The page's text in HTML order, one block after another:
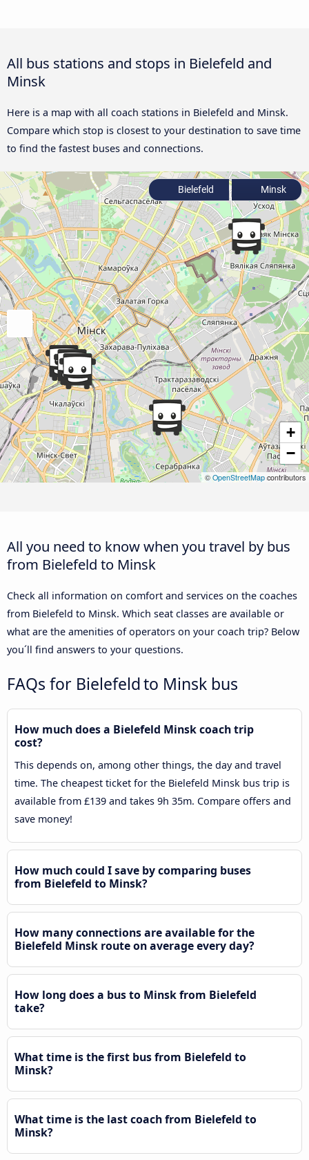
All bus stations and stops in Bielefeld and
Minsk
Here is a map with all coach stations in Bielefeld and Minsk.
Compare which stop is closest to your destination to save time
to find the fastest buses and connections.
+
−
© OpenStreetMapcontributors
Bielefeld Minsk
All you need to know when you travel by bus
from Bielefeld to Minsk
Check all information on comfort and services on the coaches
from Bielefeld to Minsk. Which seat classes are available or
what are the amenities of operators on your coach trip? Below
you´ll find answers to your questions.
FAQs for Bielefeld to Minsk bus
How much does a Bielefeld Minsk coach trip
cost?
This depends on, among other things, the day and travel
time. The cheapest ticket for the Bielefeld Minsk bus trip is
available from £139 and takes 9h 35m. Compare offers and
save money!
How much could I save by comparing buses
from Bielefeld to Minsk?
How many connections are available for the
Bielefeld Minsk route on average every day?
How long does a bus to Minsk from Bielefeld
take?
What time is the first bus from Bielefeld to
Minsk?
What time is the last coach from Bielefeld to
Minsk?